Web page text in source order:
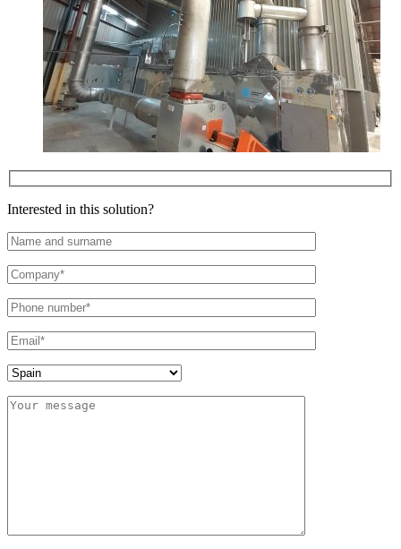
Interested in this solution?